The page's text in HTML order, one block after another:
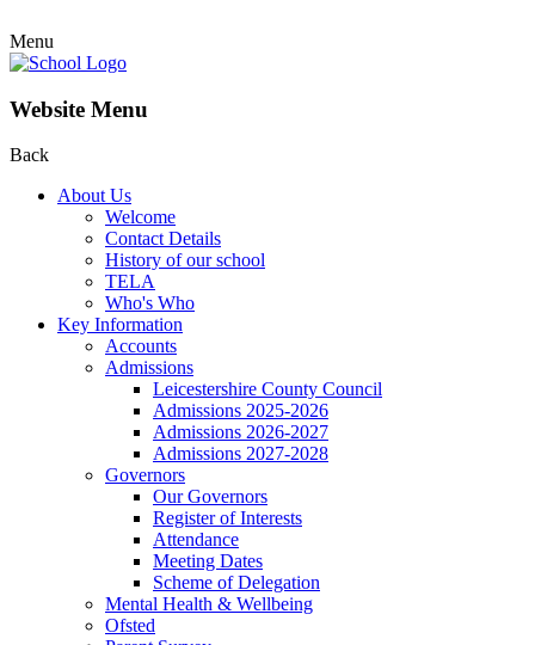
Menu
Website Menu
Back
About Us
Welcome
Contact Details
History of our school
TELA
Who's Who
Key Information
Accounts
Admissions
Leicestershire County Council
Admissions 2025-2026
Admissions 2026-2027
Admissions 2027-2028
Governors
Our Governors
Register of Interests
Attendance
Meeting Dates
Scheme of Delegation
Mental Health & Wellbeing
Ofsted